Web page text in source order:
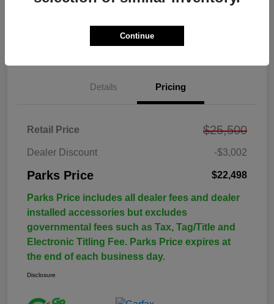
Details Pricing
Retail Price $25,500
Dealer Discount -$3,002
Parks Price $22,498
Parks Price includes all dealer fees and dealer
installed accessories but excludes
governmental fees such as Tax, Tag/Title and
Electronic Titling Fee. Parks Price expires at
the end of each business day.
Disclosure
Continue